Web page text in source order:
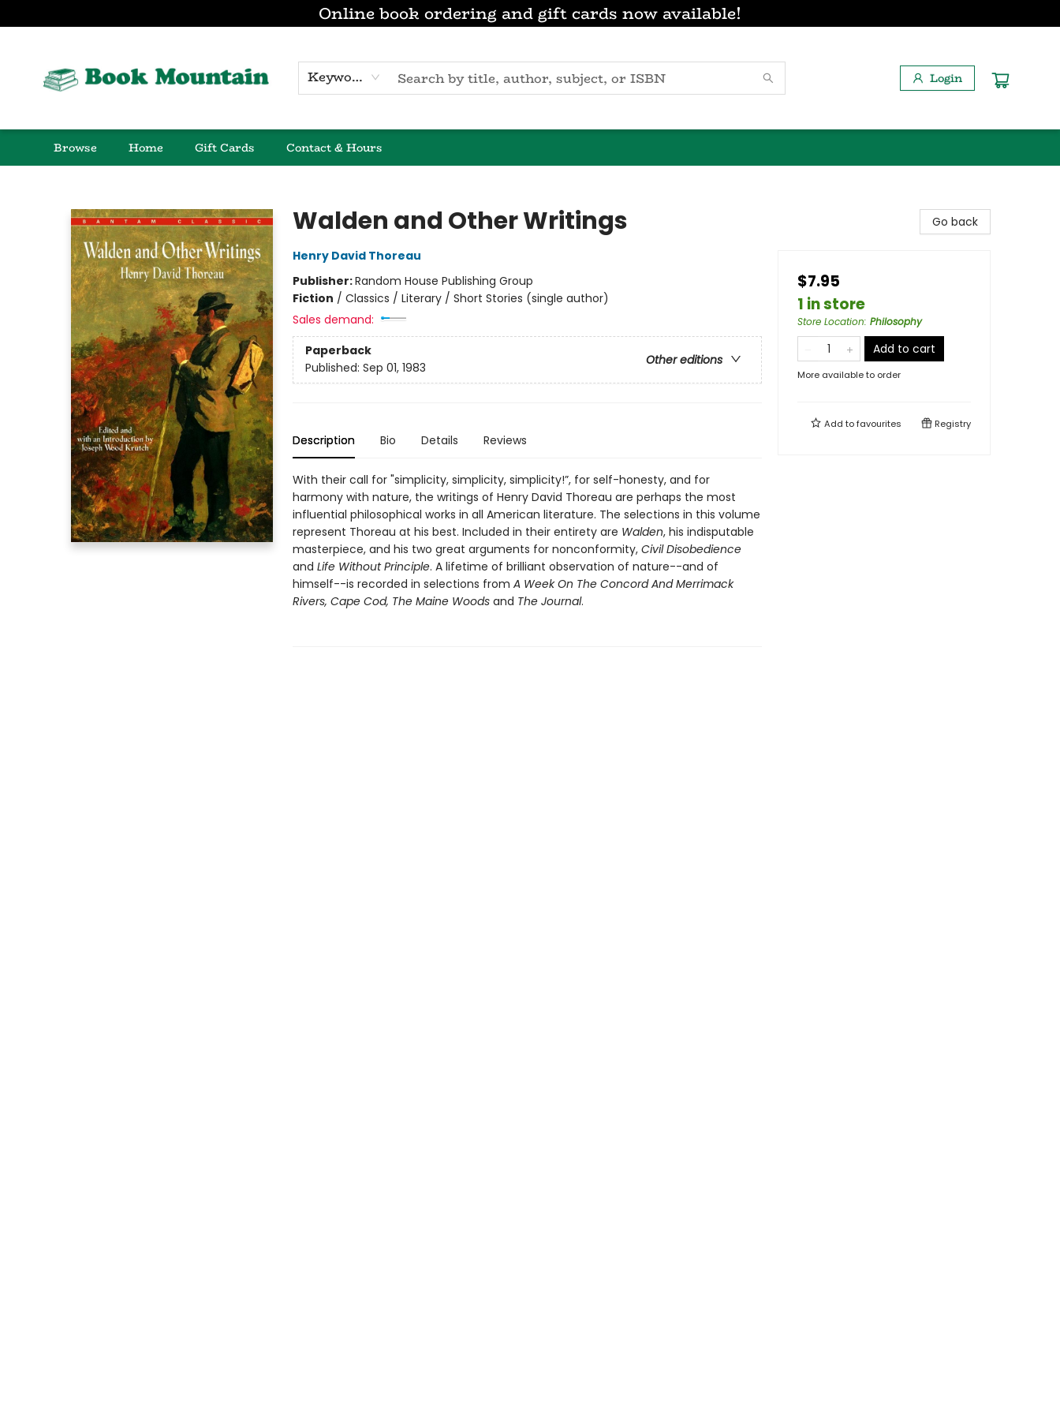
Online book ordering and gift cards now available!
Keyword Login
Browse Home Gift Cards Contact & Hours
Walden and Other Writings
Henry David Thoreau
Publisher:Random House Publishing Group
Fiction / Classics / Literary / Short Stories (single author)
Sales demand:
Paperback
Other editions
Published: Sep 01, 1983
Description Bio Details Reviews
With their call for "simplicity, simplicity, simplicity!”, for self-honesty, and for
harmony with nature, the writings of Henry David Thoreau are perhaps the most
influential philosophical works in all American literature. The selections in this volume
represent Thoreau at his best. Included in their entirety are Walden, his indisputable
masterpiece, and his two great arguments for nonconformity, Civil Disobedience
and Life Without Principle. A lifetime of brilliant observation of nature--and of
himself--is recorded in selections from A Week On The Concord And Merrimack
Rivers, Cape Cod, The Maine Woodsand The Journal.
Go back
$7.95
1 in store
Store Location: Philosophy
Add to cart
More available to order
Add tofavourites Registry